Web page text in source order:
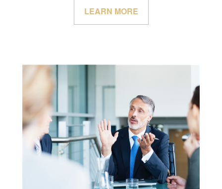
LEARN MORE